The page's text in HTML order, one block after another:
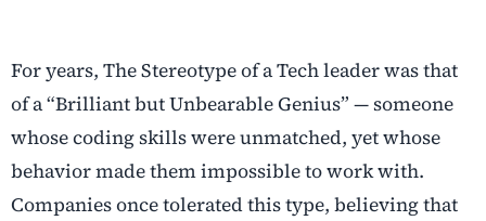
For years, The Stereotype of a Tech leader was that
of a “Brilliant but Unbearable Genius” — someone
whose coding skills were unmatched, yet whose
behavior made them impossible to work with.
Companies once tolerated this type, believing that